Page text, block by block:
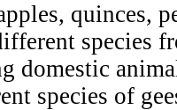
quinces,
species
domestic
species of